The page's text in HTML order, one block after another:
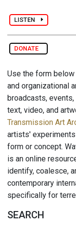
LISTEN
DONATE
Use the form
and organizational
broadcasts,
text, video, and
Transmission Art
artists'
form or concept.
is an online
identify, coalesce,
contemporary
specifically for
SEARCH